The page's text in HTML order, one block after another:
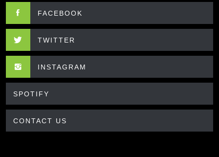
FACEBOOK
TWITTER
INSTAGRAM
SPOTIFY
CONTACT US